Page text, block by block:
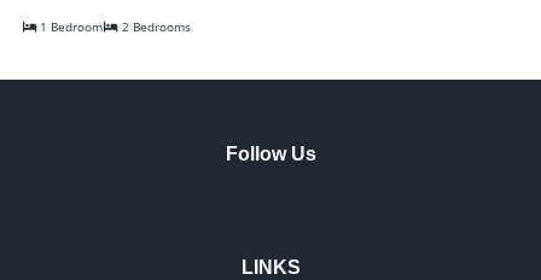
1 Bedroom 2 Bedrooms
Follow Us
LINKS